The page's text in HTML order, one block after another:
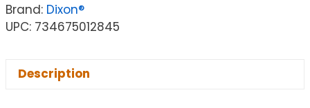
Brand: Dixon®
UPC: 734675012845
Description